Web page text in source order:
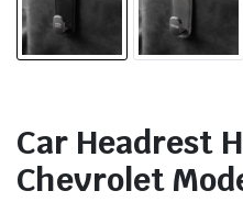
Car Headrest
Chevrolet